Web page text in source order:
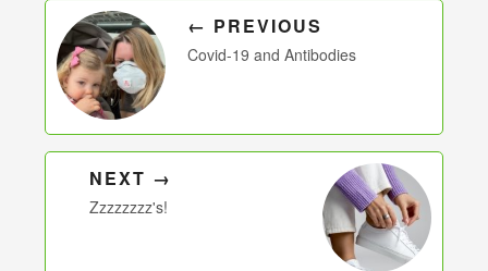
← PREVIOUS
Covid-19 and Antibodies
NEXT →
Zzzzzzzz's!